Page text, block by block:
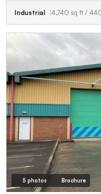
Industrial 4,740 sq ft /
5 photos Brochure